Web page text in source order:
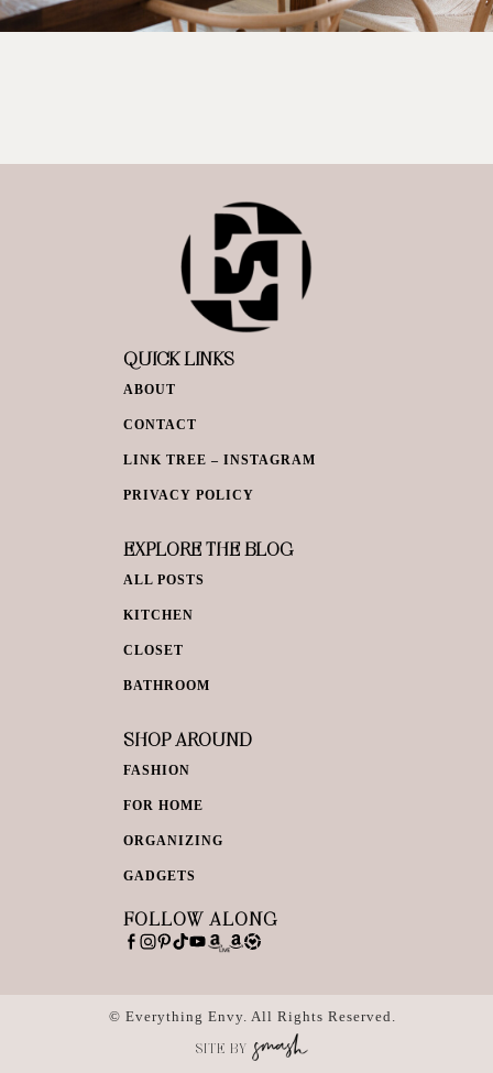
QUICK LINKS
ABOUT
CONTACT
LINK TREE – INSTAGRAM
PRIVACY POLICY
EXPLORE THE BLOG
ALL POSTS
KITCHEN
CLOSET
BATHROOM
SHOP AROUND
FASHION
FOR HOME
ORGANIZING
GADGETS
FOLLOW ALONG
© Everything Envy. All Rights Reserved.
SITE BY